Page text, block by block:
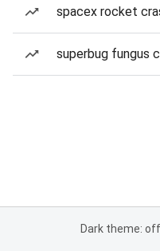
spacex rocket
superbug fungus
Dark theme: off